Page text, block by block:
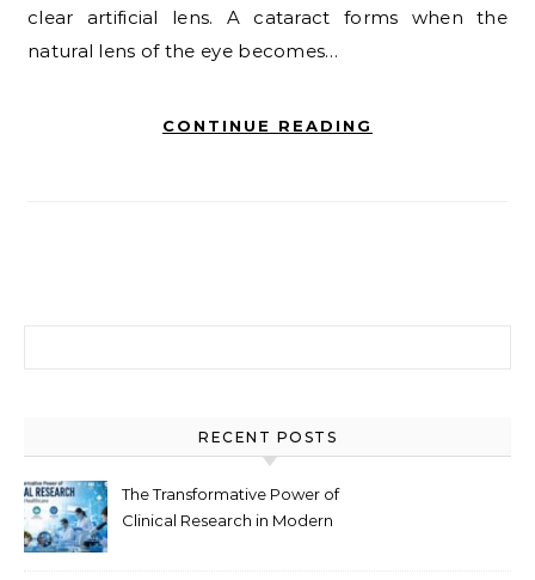
clear artificial lens. A cataract forms when the
natural lens of the eye becomes…
CONTINUE READING
RECENT POSTS
The Transformative Power of
Clinical Research in Modern